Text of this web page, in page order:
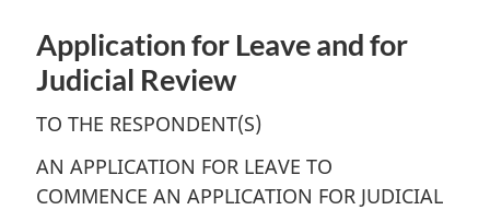
Application for Leave and for
Judicial Review
TO THE RESPONDENT(S)
AN APPLICATION FOR LEAVE TO
COMMENCE AN APPLICATION FOR JUDICIAL